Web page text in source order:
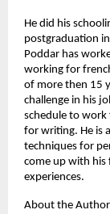
He did his
postgraduation
Poddar has
working for
of more then 15
challenge in his
schedule to work
for writing. He is
techniques for
come up with his
experiences.
About the Author